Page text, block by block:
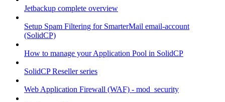
Jetbackup complete overview
Setup Spam Filtering for SmarterMail email-account
(SolidCP)
How to manage your Application Pool in SolidCP
SolidCP Reseller series
Web Application Firewall (WAF) - mod_security